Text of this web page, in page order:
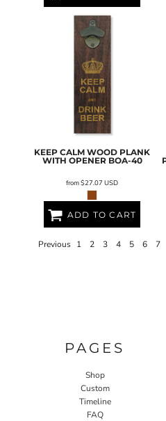
KEEP CALM WOOD PLANK
WITH OPENER BOA-40
from$27.07USD
ADD TO CART
Previous 1 2 3 4 5 6 7
PAGES
Shop
Custom
Timeline
FAQ